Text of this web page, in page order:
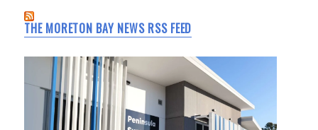
THE MORETON BAY NEWS RSS FEED